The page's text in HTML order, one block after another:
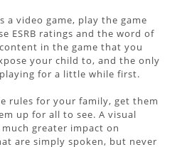
a video game, play the game
ESRB ratings and the word of
in the game that you
your child to, and the only
for a little while first.
rules for your family, get them
up for all to see. A visual
greater impact on
are simply spoken, but never